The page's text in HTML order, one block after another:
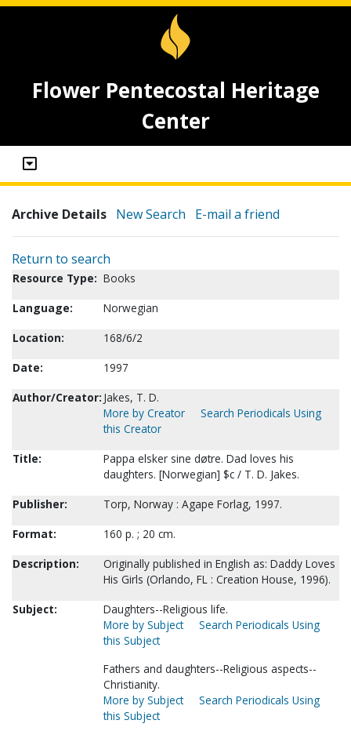
Flower Pentecostal Heritage
Center
Archive Details New Search E-mail a friend
Return to search
Resource Type: Books
Language:
Norwegian
Location:
168/6/2
Date:
1997
Author/Creator: Jakes, T. D.
More by Creator
Search Periodicals Using
this Creator
Title:
Pappa elsker sine døtre. Dad loves his
daughters. [Norwegian] $c / T. D. Jakes.
Publisher:
Torp, Norway : Agape Forlag, 1997.
Format:
160 p. ; 20 cm.
Description:
Originally published in English as: Daddy Loves
His Girls (Orlando, FL : Creation House, 1996).
Subject:
Daughters--Religious life.
More by Subject
Search Periodicals Using
this Subject
Fathers and daughters--Religious aspects--
Christianity.
More by Subject
Search Periodicals Using
this Subject